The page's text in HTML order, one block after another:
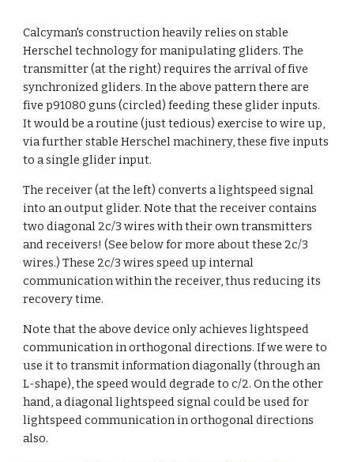
Calcyman's construction heavily relies on stable
Herschel technology for manipulating gliders. The
transmitter (at the right) requires the arrival of five
synchronized gliders. In the above pattern there are
five p91080 guns (circled) feeding these glider inputs.
It would be a routine (just tedious) exercise to wire up,
via further stable Herschel machinery, these five inputs
to a single glider input.
The receiver (at the left) converts a lightspeed signal
into an output glider. Note that the receiver contains
two diagonal 2c/3 wires with their own transmitters
and receivers! (See below for more about these 2c/3
wires.) These 2c/3 wires speed up internal
communication within the receiver, thus reducing its
recovery time.
Note that the above device only achieves lightspeed
communication in orthogonal directions. If we were to
use it to transmit information diagonally (through an
L-shape), the speed would degrade to c/2. On the other
hand, a diagonal lightspeed signal could be used for
lightspeed communication in orthogonal directions
also.